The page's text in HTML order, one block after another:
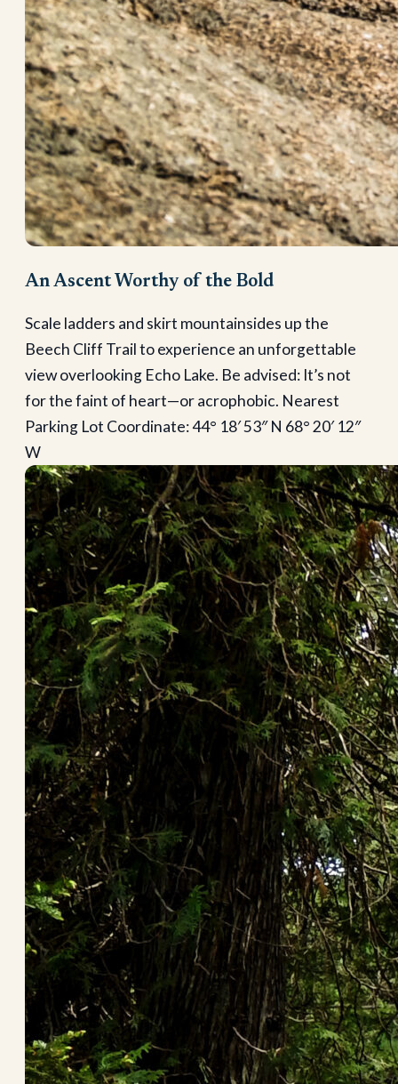
An Ascent Worthy of the Bold
Scale ladders and skirt mountainsides up the
Beech Cliff Trail to experience an unforgettable
view overlooking Echo Lake. Be advised: It’s not
for the faint of heart—or acrophobic. Nearest
Parking Lot Coordinate: 44° 18′ 53″ N 68° 20′ 12″
W